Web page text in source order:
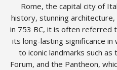
Rome, the capital city of
history, stunning
in 753 BC, it is often referred
its long-lasting significance
to iconic landmarks such as
Forum, and the Pantheon,